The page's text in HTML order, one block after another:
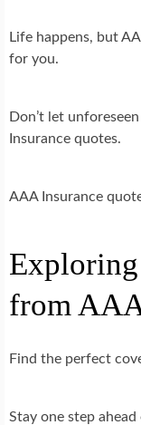
Life happens, but
for you.
Don’t let
Insurance quotes.
AAA Insurance
from
Find the perfect
Stay one step